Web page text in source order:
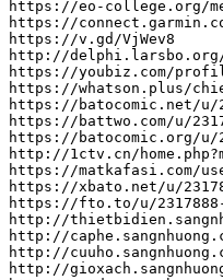
https : //eo-college.org/
https : //
https : //v.gd/VjWev8
http : //
https : //youbiz.com/
https : //whatson.plus/
https : //batocomic.net/u/
https : //battwo.com/u/
https : //batocomic.org/u/
http : //1ctv.cn/
https : //matkafasi.com/
https : //xbato.net/u/
https : //fto.to/u/
http : //
http : //
http : //
http : //